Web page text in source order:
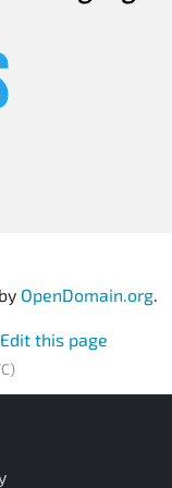
OpenDomain.org.
Edit this page